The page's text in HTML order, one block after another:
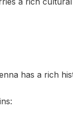
has a rich